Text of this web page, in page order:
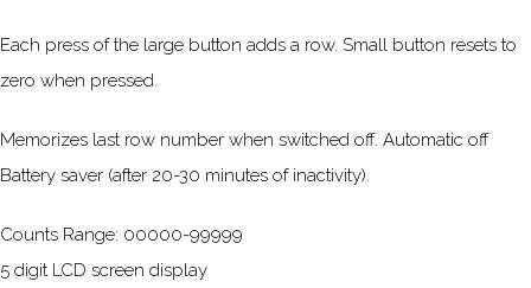
Each press of the large button adds a row. Small button resets to
zero when pressed.
Memorizes last row number when switched off. Automatic off
Battery saver (after 20-30 minutes of inactivity).
Counts Range: 00000-99999
5 digit LCD screen display